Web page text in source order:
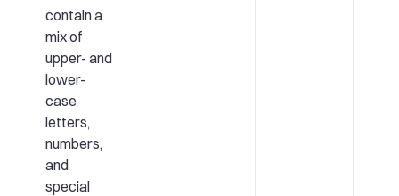
contain a
mix of
upper- and
lower-
case
letters,
numbers,
and
special